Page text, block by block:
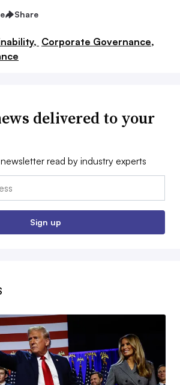
Share
Corporate Governance,
delivered to your
read by industry experts
Sign up